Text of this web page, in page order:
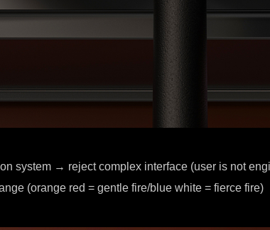
system → reject complex interface (user is not
(orange red = gentle fire/blue white = fierce fire)